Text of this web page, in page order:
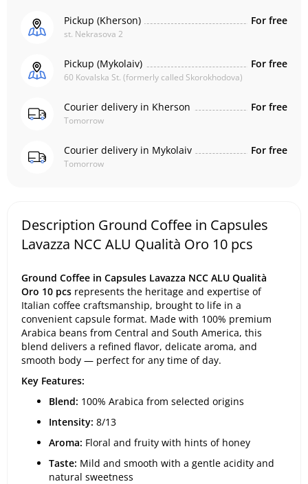
Pickup (Kherson)
st. Nekrasova 2
For free
Pickup (Mykolaiv)
60 Kovalska St. (formerly called Skorokhodova)
For free
Courier delivery in Kherson
Tomorrow
For free
Courier delivery in Mykolaiv
Tomorrow
For free
Description Ground Coffee in Capsules
Lavazza NCC ALU Qualità Oro 10 pcs
Ground Coffee in Capsules Lavazza NCC ALU Qualità
Oro 10 pcs represents the heritage and expertise of
Italian coffee craftsmanship, brought to life in a
convenient capsule format. Made with 100% premium
Arabica beans from Central and South America, this
blend delivers a refined flavor, delicate aroma, and
smooth body — perfect for any time of day.
Key Features:
Blend: 100% Arabica from selected origins
Intensity: 8/13
Aroma: Floral and fruity with hints of honey
Taste: Mild and smooth with a gentle acidity and
natural sweetness